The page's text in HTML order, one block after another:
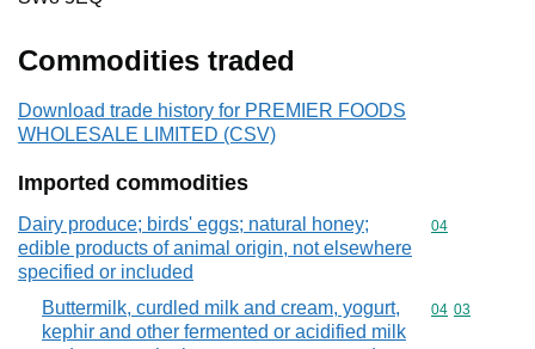
Commodities traded
Download trade history for PREMIER FOODS
WHOLESALE LIMITED (CSV)
Imported commodities
Dairy produce; birds' eggs; natural honey;
edible products of animal origin, not elsewhere
specified or included
Commodity
04
Buttermilk, curdled milk and cream, yogurt,
kephir and other fermented or acidified milk
Commodity
04 03